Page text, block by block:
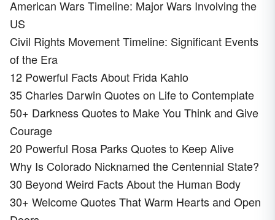
American Wars Timeline: Major Wars Involving the
US
Civil Rights Movement Timeline: Significant Events
of the Era
12 Powerful Facts About Frida Kahlo
35 Charles Darwin Quotes on Life to Contemplate
50+ Darkness Quotes to Make You Think and Give
Courage
20 Powerful Rosa Parks Quotes to Keep Alive
Why Is Colorado Nicknamed the Centennial State?
30 Beyond Weird Facts About the Human Body
30+ Welcome Quotes That Warm Hearts and Open